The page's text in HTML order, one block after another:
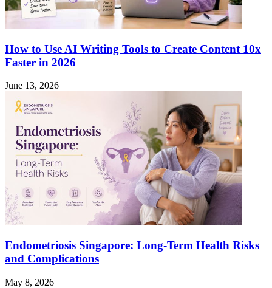
How to Use AI Writing Tools to Create Content 10x
Faster in 2026
June 13, 2026
Endometriosis Singapore: Long-Term Health Risks
and Complications
May 8, 2026